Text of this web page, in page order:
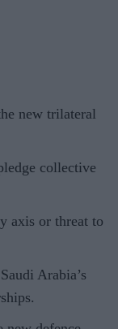
new trilateral
collective
axis or threat to
Arabia’s